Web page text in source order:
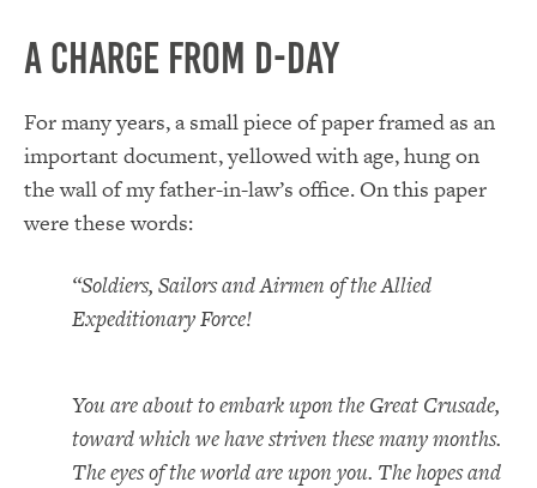
A Charge from D-Day
For many years, a small piece of paper framed as an
important document, yellowed with age, hung on
the wall of my father-in-law’s office. On this paper
were these words:
“Soldiers, Sailors and Airmen of the Allied
Expeditionary Force!
You are about to embark upon the Great Crusade,
toward which we have striven these many months.
The eyes of the world are upon you. The hopes and